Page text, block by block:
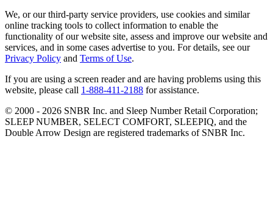
We, or our third-party service providers, use cookies and similar
online tracking tools to collect information to enable the
functionality of our website site, assess and improve our website and
services, and in some cases advertise to you. For details, see our
Privacy Policy and Terms of Use.
If you are using a screen reader and are having problems using this
website, please call 1-888-411-2188 for assistance.
© 2000 - 2026 SNBR Inc. and Sleep Number Retail Corporation;
SLEEP NUMBER, SELECT COMFORT, SLEEPIQ, and the
Double Arrow Design are registered trademarks of SNBR Inc.